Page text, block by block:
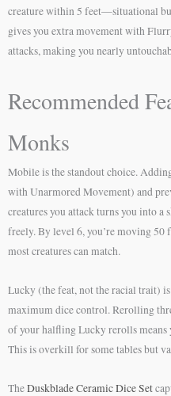
creature within 5 feet—situational
gives you extra movement with
attacks, making you nearly
Recommended
Monks
Mobile is the standout choice.
with Unarmored Movement) and
creatures you attack turns you into
freely. By level 6, you’re moving
most creatures can match.
Lucky (the feat, not the racial trait)
maximum dice control. Rerolling
of your halfling Lucky rerolls
This is overkill for some tables but
TheDuskblade Ceramic Dice Set